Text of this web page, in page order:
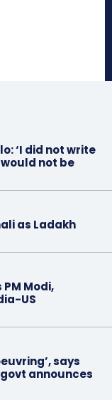
‘I did not write
not be
as Ladakh
Modi,
US
says
announces